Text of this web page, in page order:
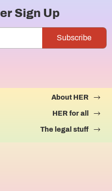
Sign Up
About HER
HER for all
The legal stuff